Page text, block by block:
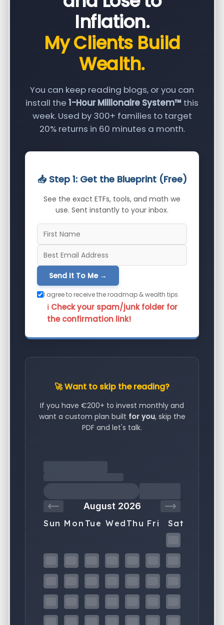
Inflation.
My Clients Build
Wealth.
You can keep reading blogs, or you can
install the 1-Hour Millionaire System™ this
week. Used by 300+ families to target
20% returns in 60 minutes a month.
📥 Step 1: Get the Blueprint (Free)
See the exact ETFs, tools, and math we
use. Sent instantly to your inbox.
Send It To Me →
I agree to receive the roadmap & wealth tips.
ℹ️ Check your spam/junk folder for
the confirmation link!
🚀 Want to skip the reading?
If you have €200+ to invest monthly and
want a custom plan built for you, skip the
PDF and let's talk.